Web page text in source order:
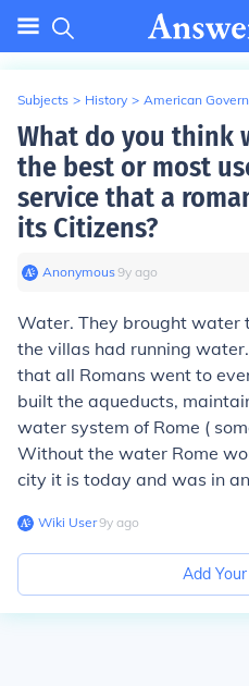
Subjects > History > American
What do you think
the best or most
service that a
its Citizens?
Anonymous∙9y ago
Water. They brought water
the villas had running
that all Romans went to
built the aqueducts,
water system of Rome (
Without the water Rome
city it is today and was in
Wiki User∙9y ago
Add